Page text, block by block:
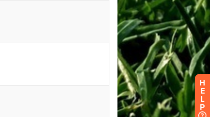
H
E
L
P